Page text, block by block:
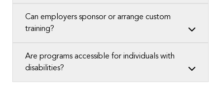
Can employers sponsor or arrange custom
training?
Are programs accessible for individuals with
disabilities?